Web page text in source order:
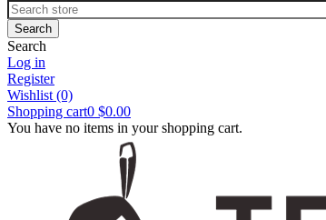
Search
Log in
Register
Wishlist (0)
Shopping cart0 $0.00
You have no items in your shopping cart.